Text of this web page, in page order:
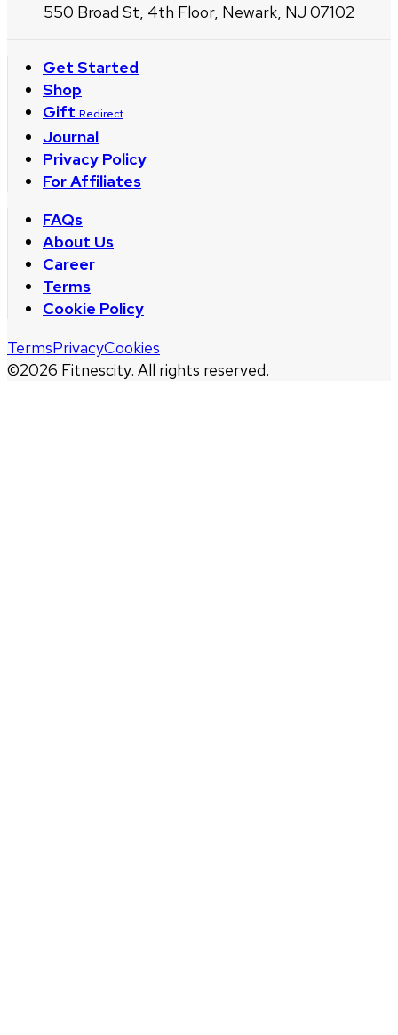
550 Broad St, 4th Floor, Newark, NJ 07102
Get Started
Shop
Gift Redirect
Journal
Privacy Policy
For Affiliates
FAQs
About Us
Career
Terms
Cookie Policy
©2026 Fitnescity. All rights reserved.
TermsPrivacyCookies